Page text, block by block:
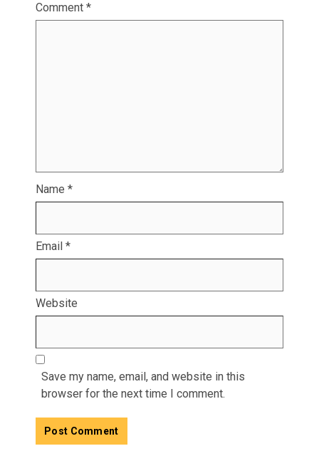
Comment *
Name *
Email *
Website
Save my name, email, and website in this
browser for the next time I comment.